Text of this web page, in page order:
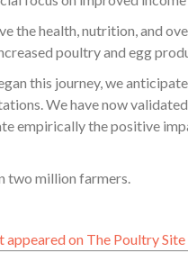
the health, nutrition, and
poultry and egg
this journey, we
We have now
empirically the positive
two million farmers.
on The Poultry Site